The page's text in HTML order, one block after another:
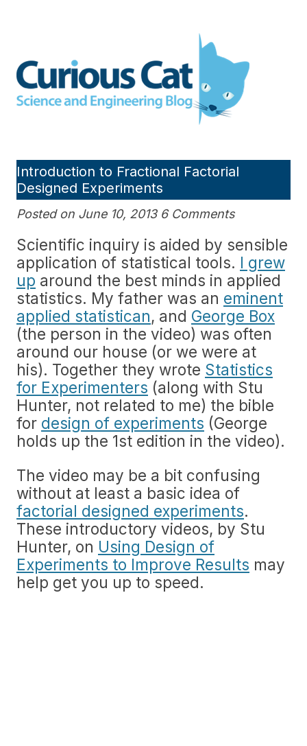
Engineering blog
Introduction to Fractional Factorial
Designed Experiments
Posted on June 10, 2013 6 Comments
Scientific inquiry is aided by sensible
application of statistical tools. I grew
up around the best minds in applied
statistics. My father was an eminent
applied statistican, and George Box
(the person in the video) was often
around our house (or we were at
his). Together they wrote Statistics
for Experimenters (along with Stu
Hunter, not related to me) the bible
for design of experiments (George
holds up the 1st edition in the video).
The video may be a bit confusing
without at least a basic idea of
factorial designed experiments.
These introductory videos, by Stu
Hunter, on Using Design of
Experiments to Improve Results may
help get you up to speed.